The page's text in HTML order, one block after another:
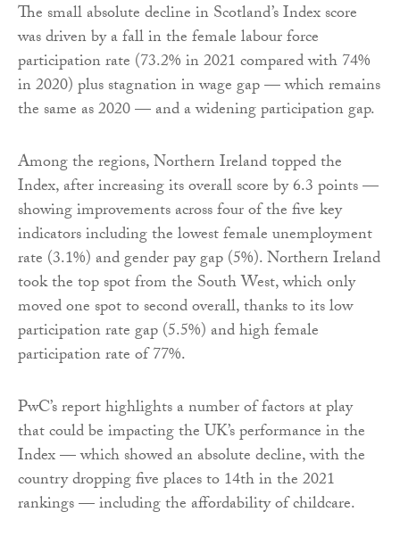
The small absolute decline in Scotland’s Index score
was driven by a fall in the female labour force
participation rate (73.2% in 2021 compared with 74%
in 2020) plus stagnation in wage gap — which remains
the same as 2020 — and a widening participation gap.
Among the regions, Northern Ireland topped the
Index, after increasing its overall score by 6.3 points —
showing improvements across four of the five key
indicators including the lowest female unemployment
rate (3.1%) and gender pay gap (5%). Northern Ireland
took the top spot from the South West, which only
moved one spot to second overall, thanks to its low
participation rate gap (5.5%) and high female
participation rate of 77%.
PwC’s report highlights a number of factors at play
that could be impacting the UK’s performance in the
Index — which showed an absolute decline, with the
country dropping five places to 14th in the 2021
rankings — including the affordability of childcare.